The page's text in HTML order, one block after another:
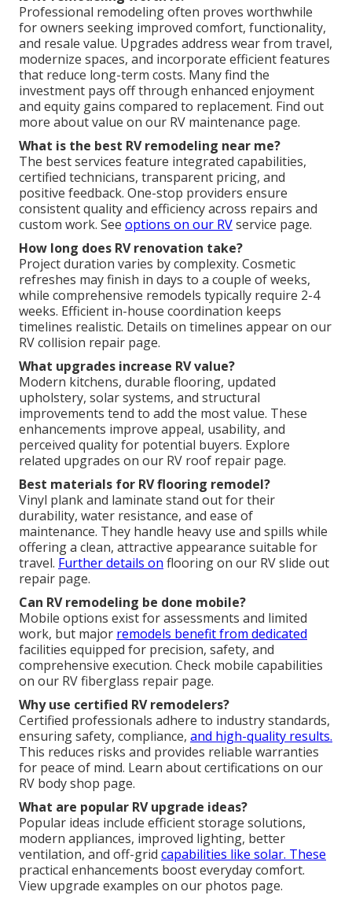
Professional remodeling often proves worthwhile
for owners seeking improved comfort, functionality,
and resale value. Upgrades address wear from travel,
modernize spaces, and incorporate efficient features
that reduce long-term costs. Many find the
investment pays off through enhanced enjoyment
and equity gains compared to replacement. Find out
more about value on our RV maintenance page.
What is the best RV remodeling near me?
The best services feature integrated capabilities,
certified technicians, transparent pricing, and
positive feedback. One-stop providers ensure
consistent quality and efficiency across repairs and
custom work. See options on our RVservice page.
How long does RV renovation take?
Project duration varies by complexity. Cosmetic
refreshes may finish in days to a couple of weeks,
while comprehensive remodels typically require 2-4
weeks. Efficient in-house coordination keeps
timelines realistic. Details on timelines appear on our
RV collision repair page.
What upgrades increase RV value?
Modern kitchens, durable flooring, updated
upholstery, solar systems, and structural
improvements tend to add the most value. These
enhancements improve appeal, usability, and
perceived quality for potential buyers. Explore
related upgrades on our RV roof repair page.
Best materials for RV flooring remodel?
Vinyl plank and laminate stand out for their
durability, water resistance, and ease of
maintenance. They handle heavy use and spills while
offering a clean, attractive appearance suitable for
travel. Further details on flooring on our RV slide out
repair page.
Can RV remodeling be done mobile?
Mobile options exist for assessments and limited
work, but major remodels benefit from dedicated
facilities equipped for precision, safety, and
comprehensive execution. Check mobile capabilities
on our RV fiberglass repair page.
Why use certified RV remodelers?
Certified professionals adhere to industry standards,
ensuring safety, compliance, and high-quality results.
This reduces risks and provides reliable warranties
for peace of mind. Learn about certifications on our
RV body shop page.
What are popular RV upgrade ideas?
Popular ideas include efficient storage solutions,
modern appliances, improved lighting, better
ventilation, and off-grid capabilities like solar. These
practical enhancements boost everyday comfort.
View upgrade examples on our photos page.